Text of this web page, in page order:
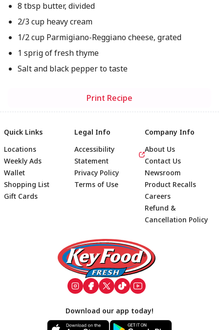
8 tbsp butter, divided
2/3 cup heavy cream
1/2 cup Parmigiano-Reggiano cheese, grated
1 sprig of fresh thyme
Salt and black pepper to taste
Print Recipe
Footer
Quick Links
Locations
Weekly Ads
Wallet
Shopping List
Gift Cards
Legal Info
Accessibility
Statement
Privacy Policy
Terms of Use
Company Info
About Us
Contact Us
Newsroom
Product Recalls
Careers
Refund &
Cancellation Policy
Download our app today!